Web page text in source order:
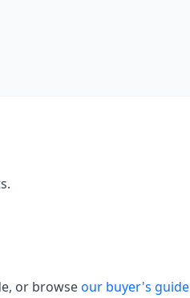
or browseour buyer's guide